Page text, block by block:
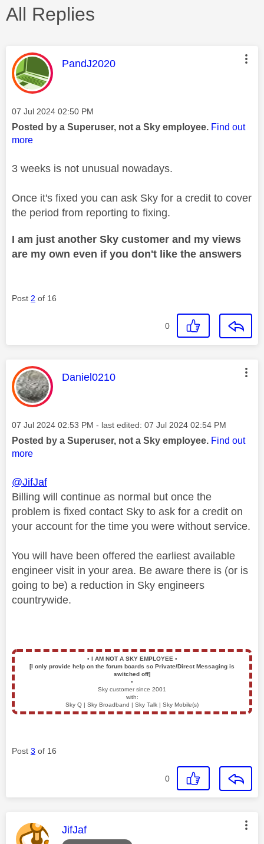
All Replies
This message was authored by:
PandJ2020
Message posted on
‎07 Jul 2024 02:50 PM
Posted by a Superuser, not a Sky employee. Find out
more
3 weeks is not unusual nowadays.
Once it's fixed you can ask Sky for a credit to cover
the period from reporting to fixing.
I am just another Sky customer and my views
are my own even if you don't like the answers
Post 2 of 16
0
This message was authored by:
Daniel0210
Message posted on
‎07 Jul 2024 02:53 PM - last edited: ‎07 Jul 2024 02:54 PM
Posted by a Superuser, not a Sky employee. Find out
more
@JifJaf
Billing will continue as normal but once the
problem is fixed contact Sky to ask for a credit on
your account for the time you were without service.
You will have been offered the earliest available
engineer visit in your area. Be aware there is (or is
going to be) a reduction in Sky engineers
countrywide.
▪️ I AM NOT A SKY EMPLOYEE ▪️
[I only provide help on the forum boards so Private/Direct Messaging is
switched off]
▪️
Sky customer since 2001
with:
Sky Q | Sky Broadband | Sky Talk | Sky Mobile(s)
Post 3 of 16
0
This message was authored by:
JifJaf